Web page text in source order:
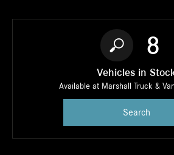
8
Vehicles in
Available at Marshall Truck &
Search